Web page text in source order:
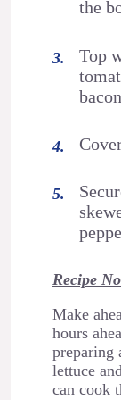
the
Top
Recipe
Make
hours
preparing
lettuce
can cook